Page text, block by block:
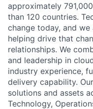
approximately
than 120 countries.
change today, and we
helping drive that
relationships. We
and leadership in
industry experience,
delivery capability.
solutions and assets
Technology,